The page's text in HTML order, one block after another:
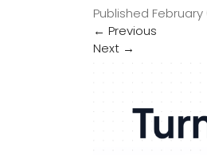
Published February
← Previous
Next →